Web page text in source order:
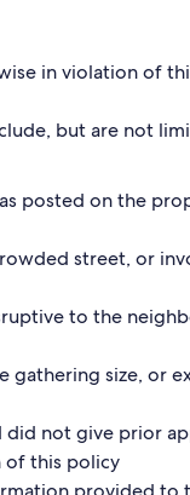
in violation of
but are not
posted on the
street, or
to the
gathering size, or
not give prior
of this policy